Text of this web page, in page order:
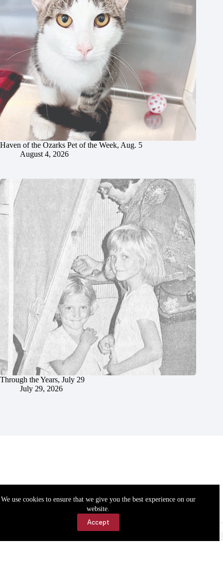
We use cookies to ensure that we give you the best experience on our
website.
Accept
Haven of the Ozarks Pet of the Week, Aug. 5
August 4, 2026
Through the Years, July 29
July 29, 2026
Accessibility